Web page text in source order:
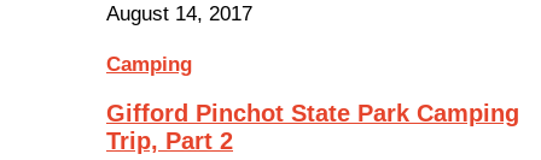
August 14, 2017
Camping
Gifford Pinchot State Park Camping
Trip, Part 2